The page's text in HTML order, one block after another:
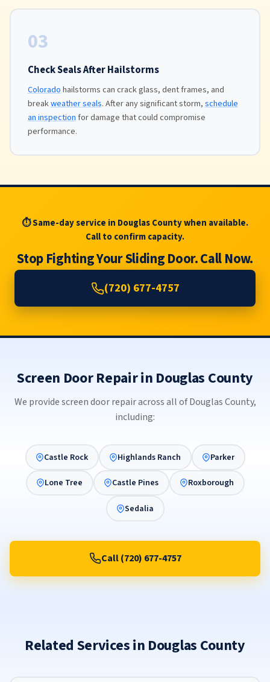
03
Check Seals After Hailstorms
Coloradohailstorms can crack glass, dent frames, and
breakweather seals. After any significant storm,schedule
an inspectionfor damage that could compromise
performance.
⏱ Same-day service in Douglas County when available.
Call to confirm capacity.
Stop Fighting Your Sliding Door. Call Now.
(720) 677-4757
Screen Door Repair in Douglas County
We provide screen door repair across all of Douglas County,
including:
Castle Rock Highlands Ranch Parker
Lone Tree Castle Pines Roxborough
Sedalia
Call (720) 677-4757
Related Services in Douglas County